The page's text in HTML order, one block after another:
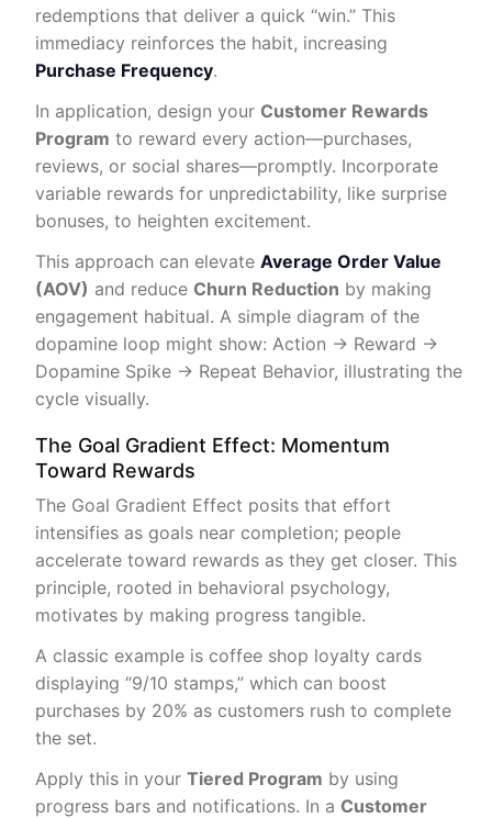
redemptions that deliver a quick “win.” This
immediacy reinforces the habit, increasing
Purchase Frequency.
In application, design your Customer Rewards
Program to reward every action—purchases,
reviews, or social shares—promptly. Incorporate
variable rewards for unpredictability, like surprise
bonuses, to heighten excitement.
This approach can elevate Average Order Value
(AOV) and reduce Churn Reduction by making
engagement habitual. A simple diagram of the
dopamine loop might show: Action → Reward →
Dopamine Spike → Repeat Behavior, illustrating the
cycle visually.
The Goal Gradient Effect: Momentum
Toward Rewards
The Goal Gradient Effect posits that effort
intensifies as goals near completion; people
accelerate toward rewards as they get closer. This
principle, rooted in behavioral psychology,
motivates by making progress tangible.
A classic example is coffee shop loyalty cards
displaying “9/10 stamps,” which can boost
purchases by 20% as customers rush to complete
the set.
Apply this in your Tiered Program by using
progress bars and notifications. In a Customer